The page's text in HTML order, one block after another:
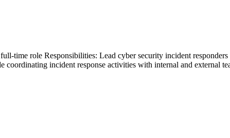
time role Responsibilities: Lead cyber security incident
incident response activities with internal and external